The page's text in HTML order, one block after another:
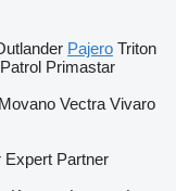
Pajero Triton
Patrol Primastar
Movano Vectra Vivaro
Expert Partner